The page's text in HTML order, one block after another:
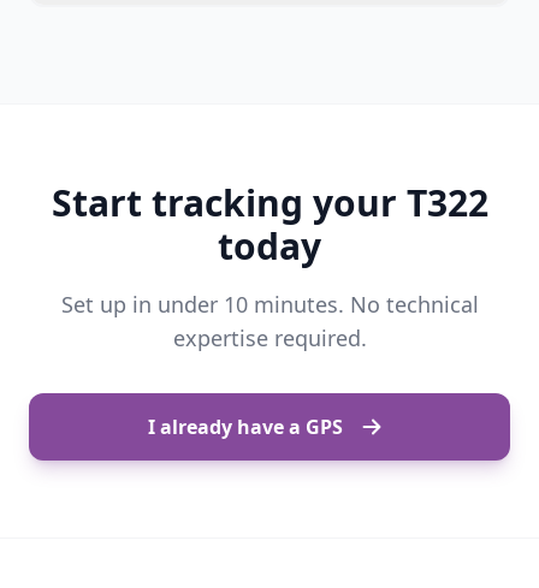
Start tracking your T322
today
Set up in under 10 minutes. No technical
expertise required.
I already have a GPS